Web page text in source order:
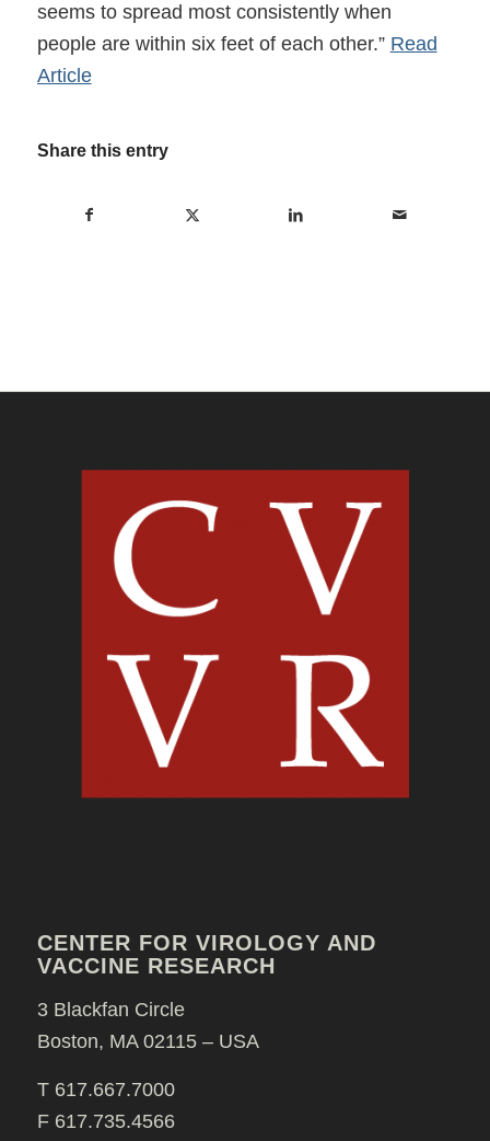
seems to spread most consistently when
people are within six feet of each other.” Read
Article
Share this entry
CENTER FOR VIROLOGY AND
VACCINE RESEARCH
3 Blackfan Circle
Boston, MA 02115 – USA
T 617.667.7000
F 617.735.4566